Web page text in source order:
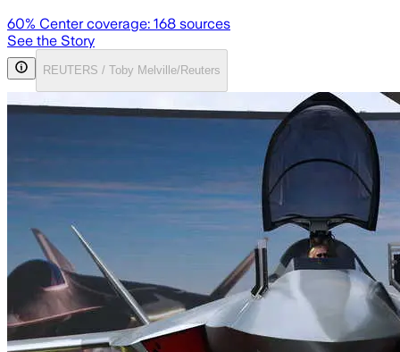
60% Center coverage: 168 sources
See the Story
REUTERS / Toby Melville/Reuters